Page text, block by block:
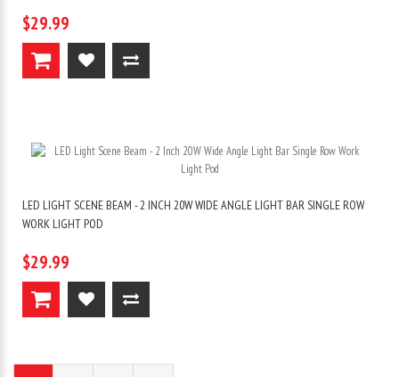
$29.99
LED LIGHT SCENE BEAM - 2 INCH 20W WIDE ANGLE LIGHT BAR SINGLE ROW
WORK LIGHT POD
$29.99